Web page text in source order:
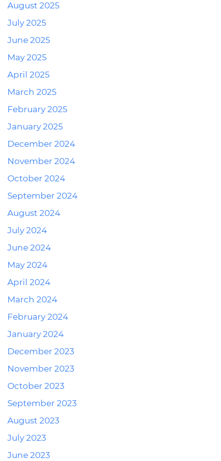
August 2025
July 2025
June 2025
May 2025
April 2025
March 2025
February 2025
January 2025
December 2024
November 2024
October 2024
September 2024
August 2024
July 2024
June 2024
May 2024
April 2024
March 2024
February 2024
January 2024
December 2023
November 2023
October 2023
September 2023
August 2023
July 2023
June 2023